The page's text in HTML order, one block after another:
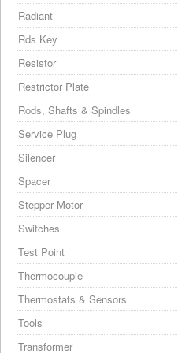
Radiant
Rds Key
Resistor
Restrictor Plate
Rods, Shafts & Spindles
Service Plug
Silencer
Spacer
Stepper Motor
Switches
Test Point
Thermocouple
Thermostats & Sensors
Tools
Transformer